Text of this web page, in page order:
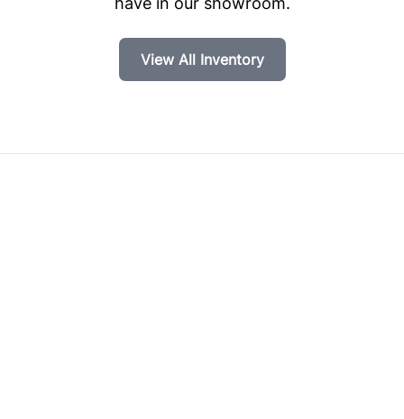
View All Inventory